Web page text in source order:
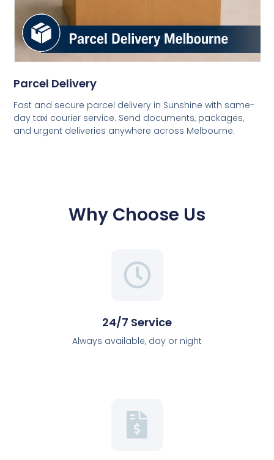
Parcel Delivery
Fast and secure parcel delivery in Sunshine with same-
day taxi courier service. Send documents, packages,
and urgent deliveries anywhere across Melbourne.
Why Choose Us
24/7 Service
Always available, day or night